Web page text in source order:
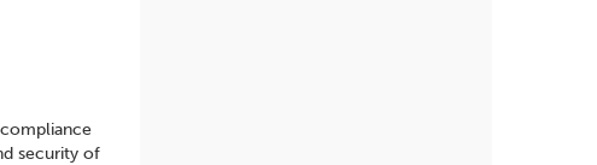
security of